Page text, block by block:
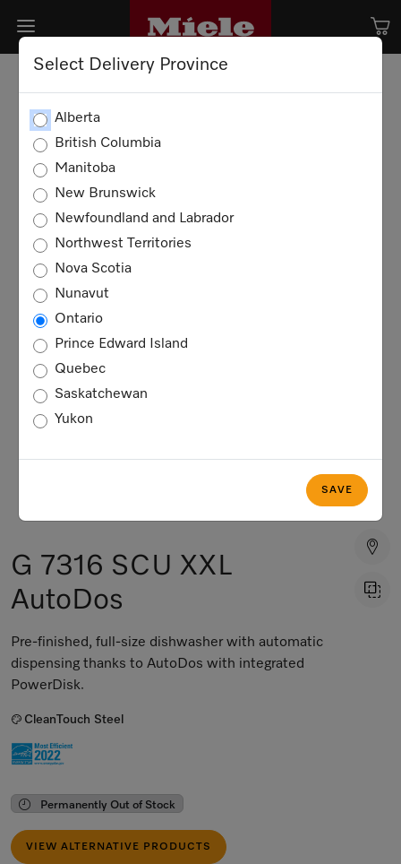
Select Delivery Province
Alberta
British Columbia
Manitoba
New Brunswick
Newfoundland and Labrador
Northwest Territories
Nova Scotia
Nunavut
Ontario
Prince Edward Island
Quebec
Saskatchewan
Yukon
SAVE
G 7316 SCU XXL
AutoDos
Pre-finished, full-size dishwasher with automatic
dispensing thanks to AutoDos with integrated
PowerDisk.
CleanTouch Steel
Permanently Out of Stock
VIEW ALTERNATIVE PRODUCTS